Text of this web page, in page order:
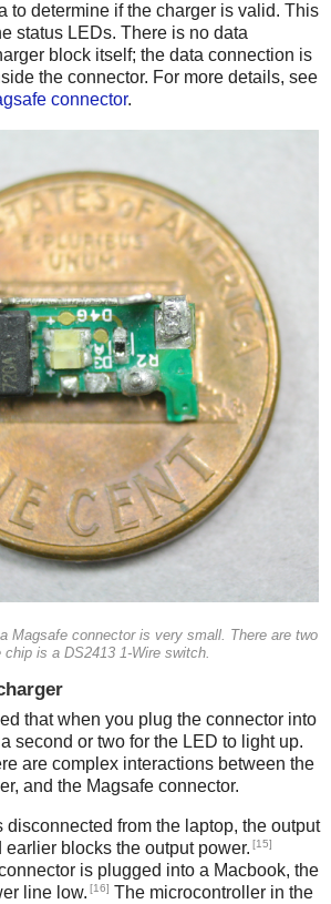
to determine if the charger is valid. This
status LEDs. There is no data
block itself; the data connection is
the connector. For more details, see
connector.
Magsafe connector is very small. There are two
is a DS2413 1-Wire switch.
that when you plug the connector into
second or two for the LED to light up.
are complex interactions between the
and the Magsafe connector.
disconnected from the laptop, the output
blocks the output power. [15]
is plugged into a Macbook, the
line low. [16] The microcontroller in the